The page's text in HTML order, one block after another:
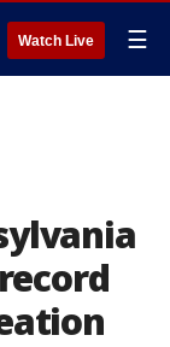
Watch Live ☰